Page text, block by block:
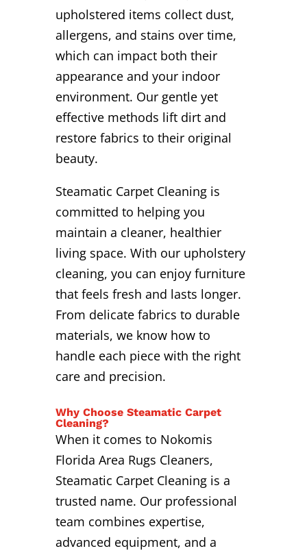
upholstered items collect dust,
allergens, and stains over time,
which can impact both their
appearance and your indoor
environment. Our gentle yet
effective methods lift dirt and
restore fabrics to their original
beauty.
Steamatic Carpet Cleaning is
committed to helping you
maintain a cleaner, healthier
living space. With our upholstery
cleaning, you can enjoy furniture
that feels fresh and lasts longer.
From delicate fabrics to durable
materials, we know how to
handle each piece with the right
care and precision.
Why Choose Steamatic Carpet
Cleaning?
When it comes to Nokomis
Florida Area Rugs Cleaners,
Steamatic Carpet Cleaning is a
trusted name. Our professional
team combines expertise,
advanced equipment, and a